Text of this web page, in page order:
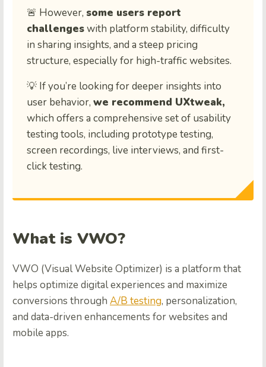
🚨 However, some users report
challengeswith platform stability, difficulty
in sharing insights, and a steep pricing
structure, especially for high-traffic websites.
💡 If you’re looking for deeper insights into
user behavior, we recommend UXtweak,
which offers a comprehensive set of usability
testing tools, including prototype testing,
screen recordings, live interviews, and first-
click testing.
What is VWO?
VWO (Visual Website Optimizer) is a platform that
helps optimize digital experiences and maximize
conversions through A/B testing, personalization,
and data-driven enhancements for websites and
mobile apps.